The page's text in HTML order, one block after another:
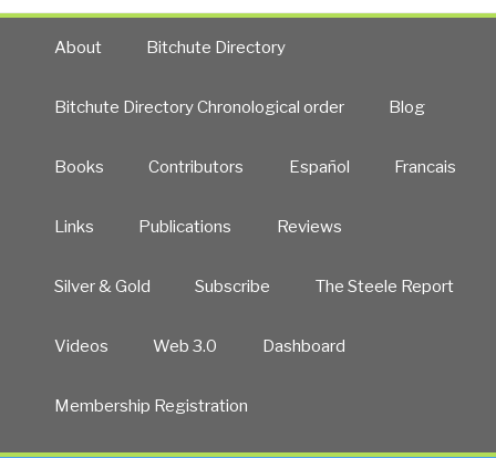
About Bitchute Directory
Bitchute Directory Chronological order Blog
Books Contributors Español Francais
Links Publications Reviews
Silver & Gold Subscribe The Steele Report
Videos Web 3.0 Dashboard
Membership Registration